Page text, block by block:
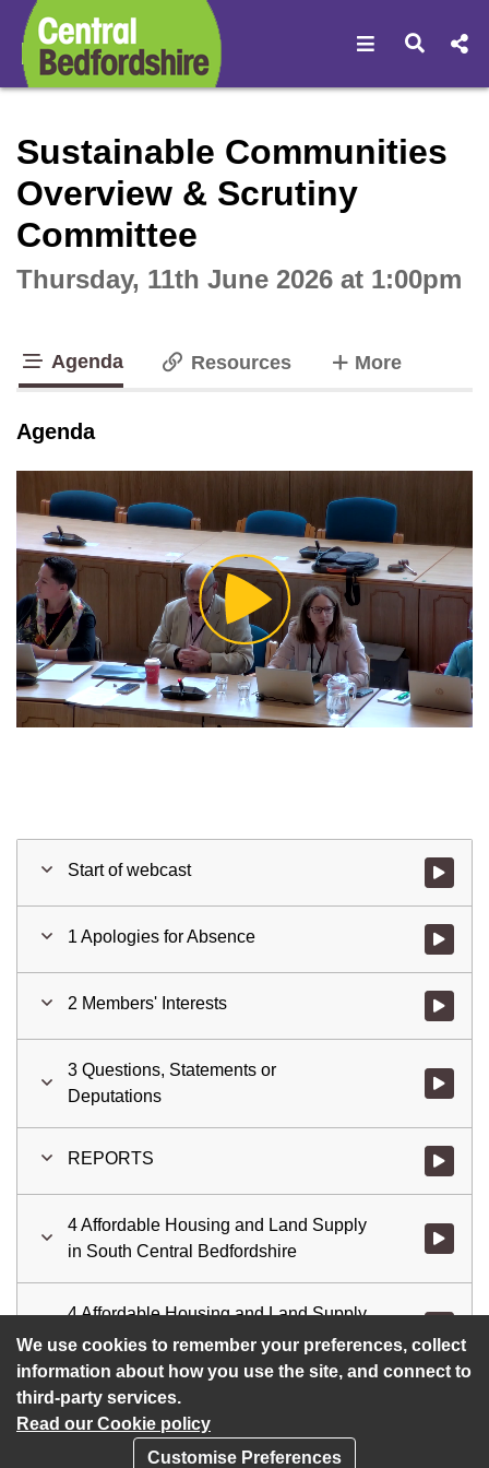
We use cookies to remember your preferences, collect
information about how you use the site, and connect to
third-party services.
Read our Cookie policy
Customise Preferences
Open Open
Sustainable Communities
Overview & Scrutiny
Committee
Thursday, 11th June 2026 at 1:00pm
Agenda Resources Moretabs
Agenda
Play
Video
Start of webcast Watch
1 Apologies for Absence Watch
2 Members' Interests Watch
3 Questions, Statements or
Deputations
Watch
REPORTS Watch
4 Affordable Housing and Land Supply
in South Central Bedfordshire
Watch
4 Affordable Housing and Land Supply
in South Central Bedfordshire